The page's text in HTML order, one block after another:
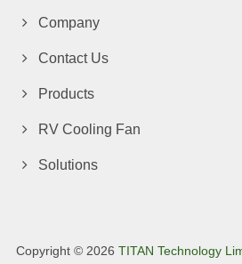
Company
Contact Us
Products
RV Cooling Fan
Solutions
Copyright © 2026 TITAN Technology